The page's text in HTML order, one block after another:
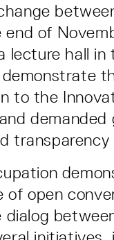
end of
lecture hall
to the
of open
dialog